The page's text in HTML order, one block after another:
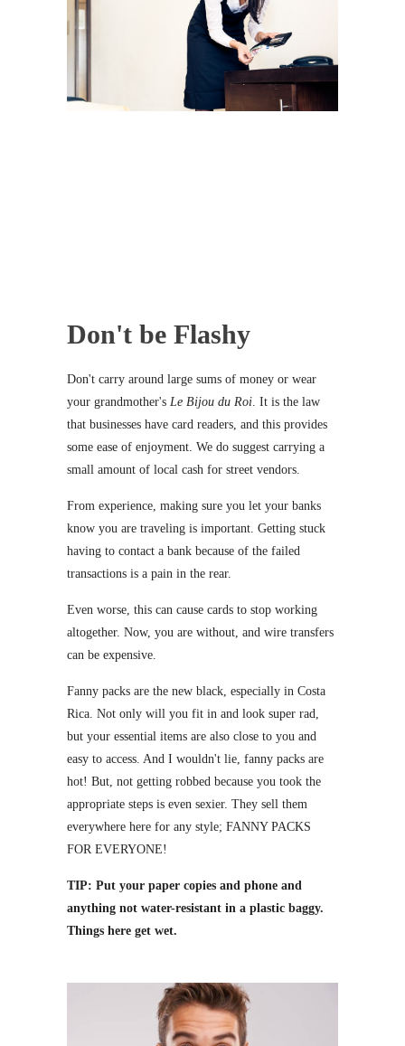
Don't be Flashy
Don't carry around large sums of money or wear
your grandmother's Le Bijou du Roi . It is the law
that businesses have card readers, and this provides
some ease of enjoyment. We do suggest carrying a
small amount of local cash for street vendors.
From experience, making sure you let your banks
know you are traveling is important. Getting stuck
having to contact a bank because of the failed
transactions is a pain in the rear.
Even worse, this can cause cards to stop working
altogether. Now, you are without, and wire transfers
can be expensive.
Fanny packs are the new black, especially in Costa
Rica. Not only will you fit in and look super rad,
but your essential items are also close to you and
easy to access. And I wouldn't lie, fanny packs are
hot! But, not getting robbed because you took the
appropriate steps is even sexier. They sell them
everywhere here for any style; FANNY PACKS
FOR EVERYONE!
TIP: Put your paper copies and phone and
anything not water-resistant in a plastic baggy.
Things here get wet.